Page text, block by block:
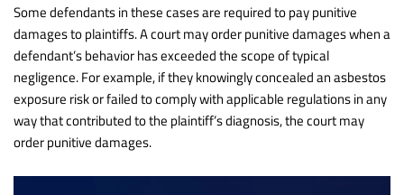
Some defendants in these cases are required to pay punitive
damages to plaintiffs. A court may order punitive damages when a
defendant’s behavior has exceeded the scope of typical
negligence. For example, if they knowingly concealed an asbestos
exposure risk or failed to comply with applicable regulations in any
way that contributed to the plaintiff’s diagnosis, the court may
order punitive damages.